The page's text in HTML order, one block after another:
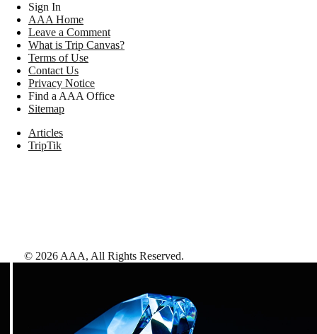
Sign In
AAA Home
Leave a Comment
What is Trip Canvas?
Terms of Use
Contact Us
Privacy Notice
Find a AAA Office
Sitemap
Articles
TripTik
© 2026AAA, All Rights Reserved.